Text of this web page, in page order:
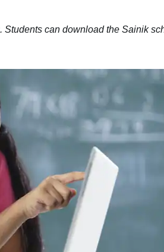
Students can download the Sainik